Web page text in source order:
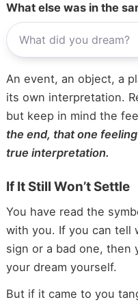
What else was in the
An event, an object, a
its own interpretation.
but keep in mind the
the end, that one
true interpretation.
If It Still Won’t Settle
You have read the
with you. If you can tell
sign or a bad one, then
your dream yourself.
But if it came to you